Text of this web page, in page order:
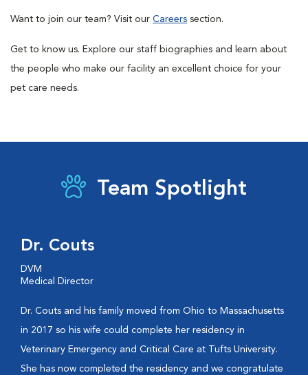
Want to join our team? Visit our Careers section.
Get to know us. Explore our staff biographies and learn about
the people who make our facility an excellent choice for your
pet care needs.
Team Spotlight
Dr. Couts
DVM
Medical Director
Dr. Couts and his family moved from Ohio to Massachusetts
in 2017 so his wife could complete her residency in
Veterinary Emergency and Critical Care at Tufts University.
She has now completed the residency and we congratulate